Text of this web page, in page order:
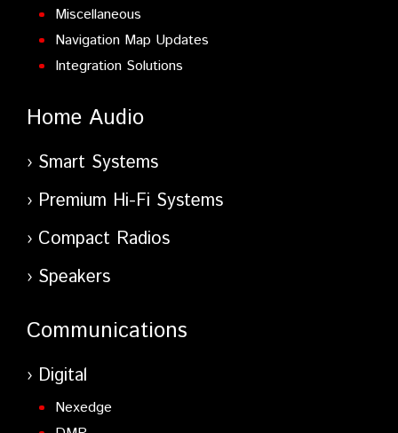
Miscellaneous
Navigation Map Updates
Integration Solutions
Home Audio
Smart Systems
Premium Hi-Fi Systems
Compact Radios
Speakers
Communications
Digital
Nexedge